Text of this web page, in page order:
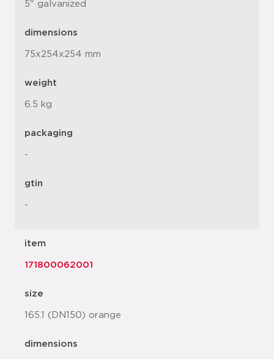
5" galvanized
dimensions
75x254x254 mm
weight
6.5 kg
packaging
-
gtin
-
item
171800062001
size
165.1 (DN150) orange
dimensions